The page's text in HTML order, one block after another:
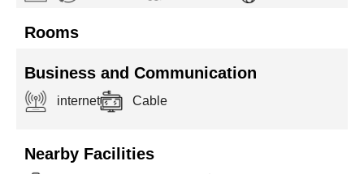
Rooms
Business and Communication
internet Cable
Nearby Facilities